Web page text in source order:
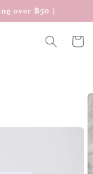
over $50 |
Cart